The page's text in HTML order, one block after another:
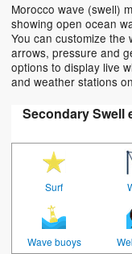
Morocco wave (swell)
showing open ocean
You can customize the
arrows, pressure and
options to display live
and weather stations
Secondary Swell
Surf
Wave buoys